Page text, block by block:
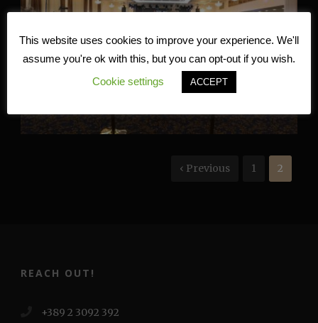
‹ Previous 1 2
REACH OUT!
+389 2 3092 392
This website uses cookies to improve your experience. We'll
assume you're ok with this, but you can opt-out if you wish.
Cookie settings
ACCEPT